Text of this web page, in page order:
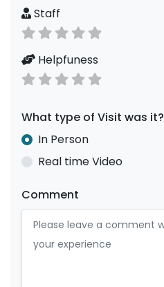
Staff
Helpfuness
What type of Visit was it?
In Person
Real time Video
Comment